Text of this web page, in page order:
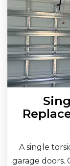
A single
garage doors.